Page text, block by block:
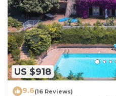
US $918
9.6(16 Reviews)